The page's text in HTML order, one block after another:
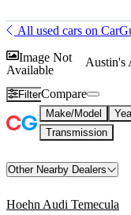
All used cars on
Image Not
Available
Austin's
FilterCompare
Make/Model
Transmission
Other Nearby Dealers
Hoehn Audi Temecula